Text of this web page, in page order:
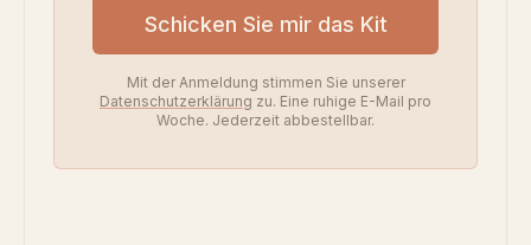
E-Mail-Adresse
Schicken Sie mir das Kit
Mit der Anmeldung stimmen Sie unserer
Datenschutzerklärung zu. Eine ruhige E-Mail pro
Woche. Jederzeit abbestellbar.